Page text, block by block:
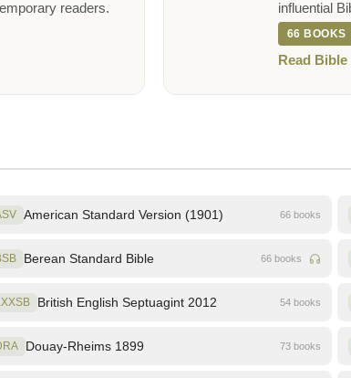
readers.
influential
66 BOOKS
Read
American Standard Version (1901) 66 books
Berean Standard Bible 66 books
LXXSB British English Septuagint 2012 54 books
Douay-Rheims 1899 73 books